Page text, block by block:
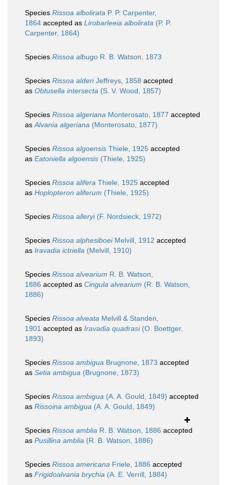
Species Rissoa albolirata P. P. Carpenter,
1864 accepted as Lirobarleeia albolirata (P. P.
Carpenter, 1864)
Species Rissoa albugo R. B. Watson, 1873
Species Rissoa alderiJeffreys, 1858 accepted
as Obtusella intersecta (S. V. Wood, 1857)
Species Rissoa algeriana Monterosato, 1877 accepted
asAlvania algeriana (Monterosato, 1877)
Species Rissoa algoensis Thiele, 1925 accepted
as Eatoniella algoensis (Thiele, 1925)
Species Rissoa alifera Thiele, 1925 accepted
as Hoplopteron aliferum (Thiele, 1925)
Species Rissoa alleryi(F. Nordsieck, 1972)
Species Rissoa alphesiboeiMelvill, 1912 accepted
as Iravadia ictriella (Melvill, 1910)
Species Rissoa alvearium R. B. Watson,
1886 accepted as Cingula alvearium (R. B. Watson,
1886)
Species Rissoa alveata Melvill & Standen,
1901 accepted as Iravadia quadrasi(O. Boettger,
1893)
Species Rissoa ambigua Brugnone, 1873 accepted
as Setia ambigua (Brugnone, 1873)
Species Rissoa ambigua (A. A. Gould, 1849) accepted
as Rissoina ambigua (A. A. Gould, 1849)
Species Rissoa amblia R. B. Watson, 1886 accepted
as Pusillina amblia (R. B. Watson, 1886)
Species Rissoa americana Friele, 1886 accepted
as Frigidoalvania brychia (A. E. Verrill, 1884)